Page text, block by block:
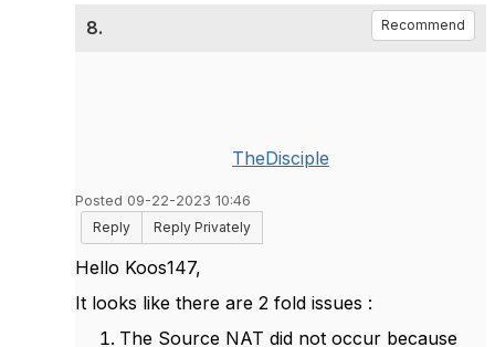
8. Recommend
TheDisciple
Posted 09-22-2023 10:46
Reply
Reply Privately
Hello Koos147,
It looks like there are 2 fold issues :
The Source NAT did not occur because